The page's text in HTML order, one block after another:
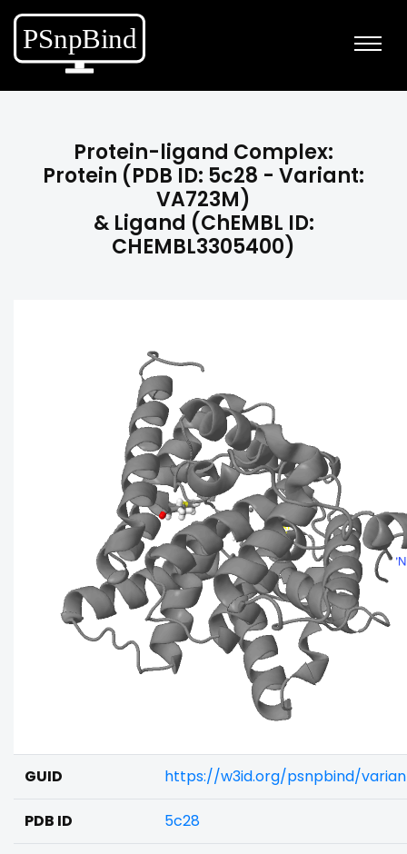
Protein-ligand Complex:
Protein (PDB ID: 5c28 - Variant:
VA723M)
& Ligand (ChEMBL ID:
CHEMBL3305400)
GUID https://w3id.org/psnpbind/
PDB ID 5c28